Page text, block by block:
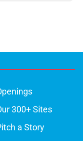
300+ Sites
a Story